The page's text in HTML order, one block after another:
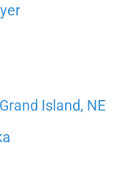
Island, NE